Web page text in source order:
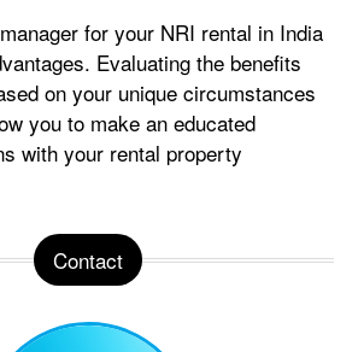
for your NRI rental in India
Evaluating the benefits
on your unique circumstances
you to make an educated
with your rental property
Contact